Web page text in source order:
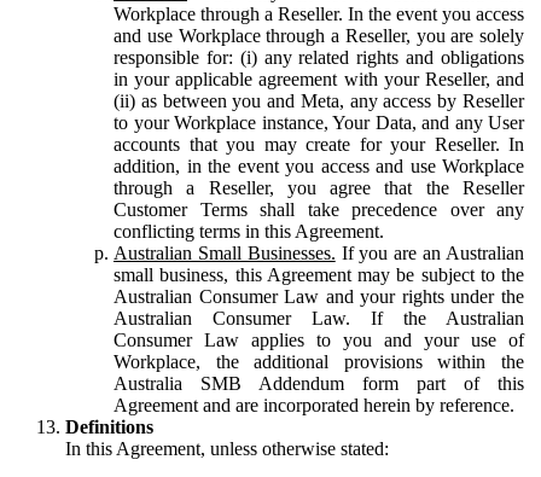
Workplace through a Reseller. In the event you access
and use Workplace through a Reseller, you are solely
responsible for: (i) any related rights and obligations
in your applicable agreement with your Reseller, and
(ii) as between you and Meta, any access by Reseller
to your Workplace instance, Your Data, and any User
accounts that you may create for your Reseller. In
addition, in the event you access and use Workplace
through a Reseller, you agree that the Reseller
Customer Terms shall take precedence over any
conflicting terms in this Agreement.
Australian Small Businesses. If you are an Australian
small business, this Agreement may be subject to the
Australian Consumer Law and your rights under the
Australian Consumer Law. If the Australian
Consumer Law applies to you and your use of
Workplace, the additional provisions within the
Australia SMB Addendum form part of this
Agreement and are incorporated herein by reference.
Definitions
In this Agreement, unless otherwise stated: